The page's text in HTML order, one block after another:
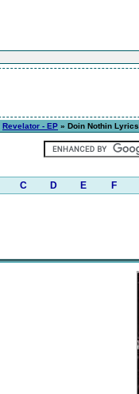
Revelator - EP » Doin Nothin Lyrics
C D E F